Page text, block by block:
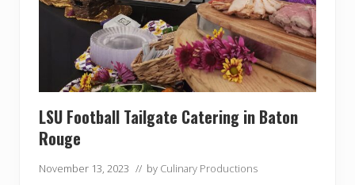
LSU Football Tailgate Catering in Baton
Rouge
November 13, 2023 // by Culinary Productions